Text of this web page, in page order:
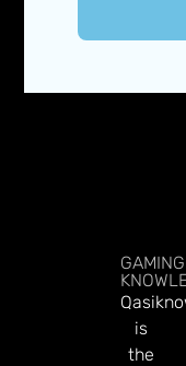
GAMING
is
the